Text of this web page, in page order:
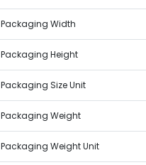
Packaging Width
Packaging Height
Packaging Size Unit
Packaging Weight
Packaging Weight Unit